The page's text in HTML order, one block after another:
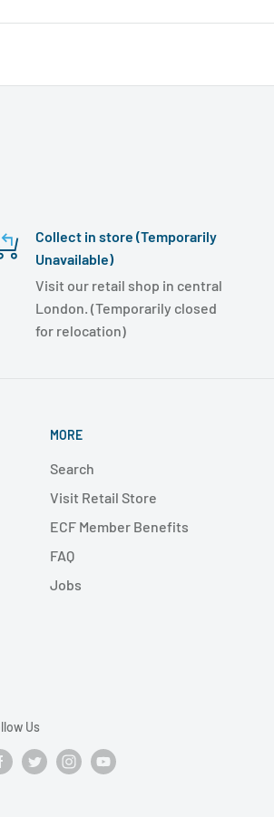
Collect in store (Temporarily
Unavailable)
Visit our retail shop in central
London. (Temporarily closed
for relocation)
MORE
Search
Visit Retail Store
ECF Member Benefits
FAQ
Jobs
Us